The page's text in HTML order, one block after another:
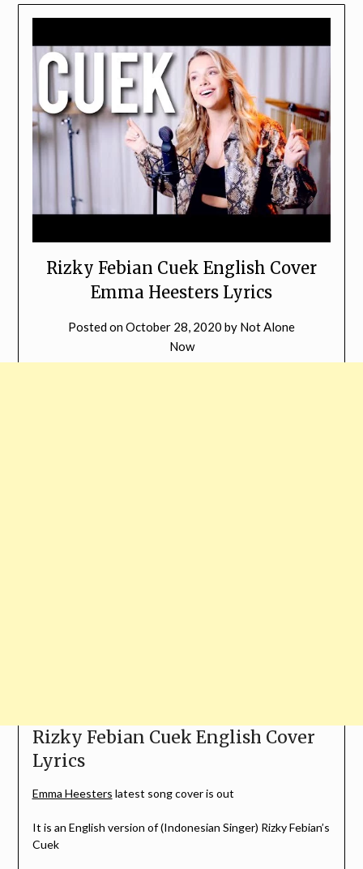
Rizky Febian Cuek English Cover
Emma Heesters Lyrics
Posted onOctober 28, 2020 by Not Alone
Now
Rizky Febian Cuek English Cover
Lyrics
Emma Heesters latest song cover is out
It is an English version of (Indonesian Singer) Rizky Febian’s
Cuek